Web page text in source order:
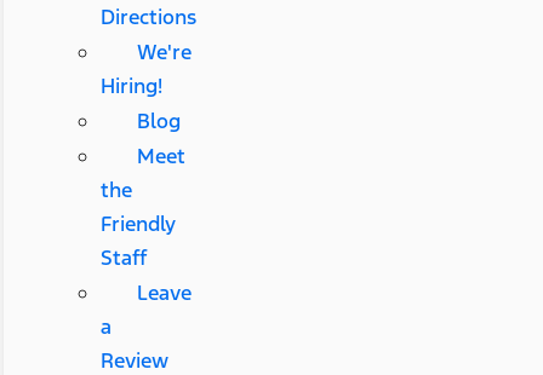
Directions
We're
Hiring!
Blog
Meet
the
Friendly
Staff
Leave
a
Review